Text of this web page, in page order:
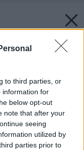
to third parties, or
information for
below opt-out
note that after your
seeing
utilized by
parties prior to